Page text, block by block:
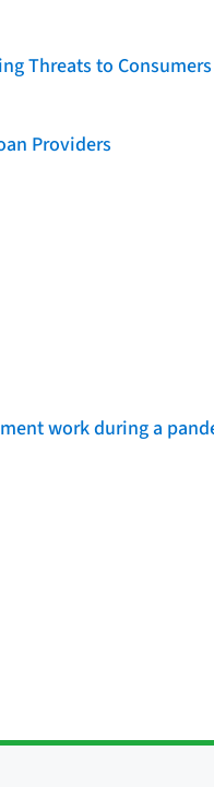
Threats to Consumers
Providers
work during a